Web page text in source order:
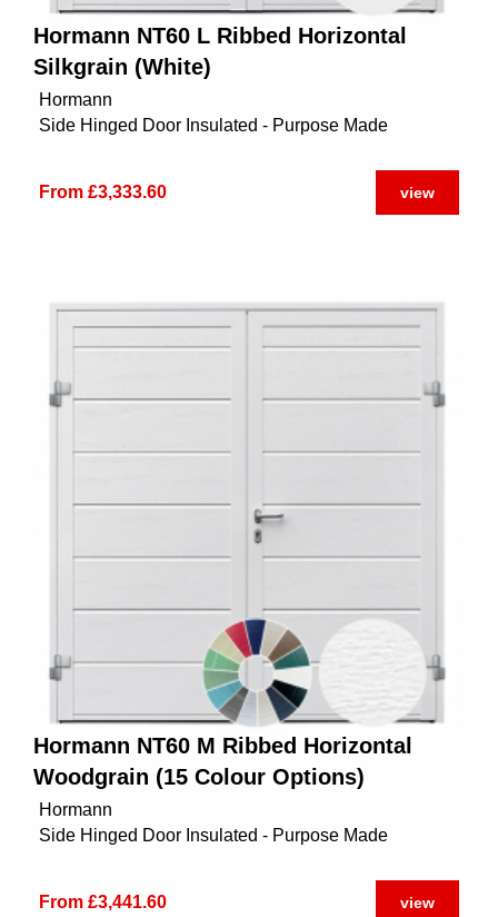
Hormann NT60 L Ribbed Horizontal
Silkgrain (White)
Hormann
Side Hinged Door Insulated - Purpose Made
From £3,333.60 view
Hormann NT60 M Ribbed Horizontal
Woodgrain (15 Colour Options)
Hormann
Side Hinged Door Insulated - Purpose Made
From £3,441.60 view